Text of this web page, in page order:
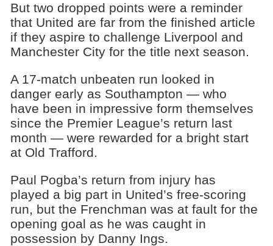
But two dropped points were a reminder
that United are far from the finished article
if they aspire to challenge Liverpool and
Manchester City for the title next season.
A 17-match unbeaten run looked in
danger early as Southampton — who
have been in impressive form themselves
since the Premier League’s return last
month — were rewarded for a bright start
at Old Trafford.
Paul Pogba’s return from injury has
played a big part in United’s free-scoring
run, but the Frenchman was at fault for the
opening goal as he was caught in
possession by Danny Ings.